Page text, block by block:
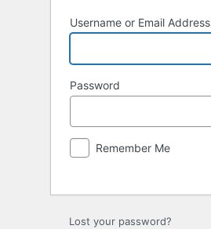
Username or Email Address
Password
Remember Me
Lost your password?